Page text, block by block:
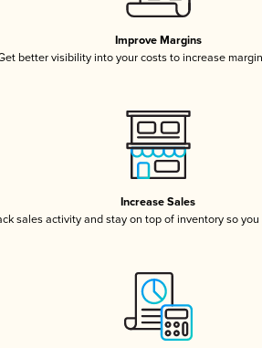
Improve Margins
better visibility into your costs to increase
Increase Sales
sales activity and stay on top of inventory so